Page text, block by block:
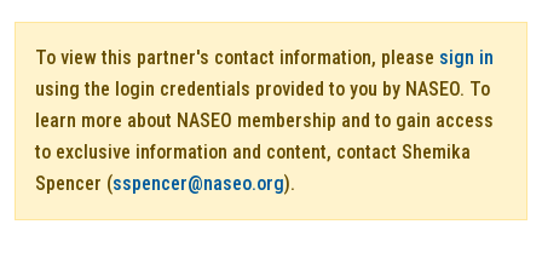
To view this partner's contact information, please sign in
using the login credentials provided to you by NASEO. To
learn more about NASEO membership and to gain access
to exclusive information and content, contact Shemika
Spencer (sspencer@naseo.org).